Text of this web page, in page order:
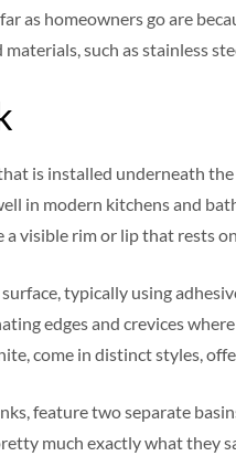
as homeowners go are
such as stainless
is installed underneath
in modern kitchens and
visible rim or lip that rests
typically using
edges and crevices
come in distinct styles,
feature two separate
much exactly what they